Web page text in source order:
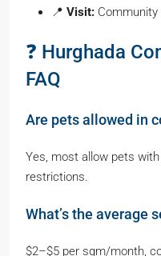
📍 Visit: Community
❓ Hurghada
FAQ
Are pets allowed in
Yes, most allow pets
restrictions.
What’s the average
$2–$5 per sqm/month,